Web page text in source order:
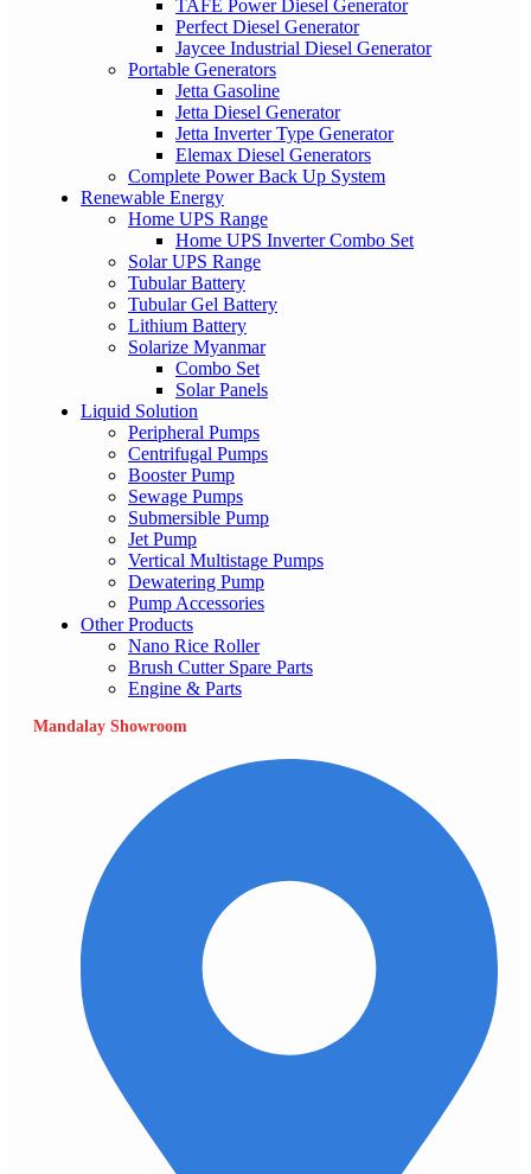
TAFE Power Diesel Generator
Perfect Diesel Generator
Jaycee Industrial Diesel Generator
Portable Generators
Jetta Gasoline
Jetta Diesel Generator
Jetta Inverter Type Generator
Elemax Diesel Generators
Complete Power Back Up System
Renewable Energy
Home UPS Range
Home UPS Inverter Combo Set
Solar UPS Range
Tubular Battery
Tubular Gel Battery
Lithium Battery
Solarize Myanmar
Combo Set
Solar Panels
Liquid Solution
Peripheral Pumps
Centrifugal Pumps
Booster Pump
Sewage Pumps
Submersible Pump
Jet Pump
Vertical Multistage Pumps
Dewatering Pump
Pump Accessories
Other Products
Nano Rice Roller
Brush Cutter Spare Parts
Engine & Parts
Mandalay Showroom